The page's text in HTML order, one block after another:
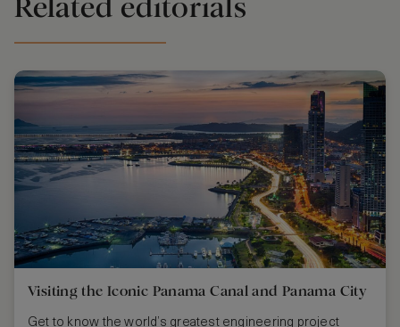
Related editorials
Visiting the Iconic Panama Canal and Panama City
Get to know the world’s greatest engineering project